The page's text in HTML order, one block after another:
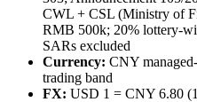
CWL + CSL (Ministry of
RMB 500k; 20% lottery-
SARs excluded
Currency: CNY
trading band
FX: USD 1 = CNY 6.80